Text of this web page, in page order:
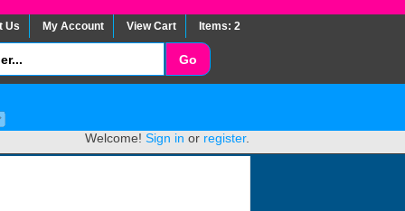
Us My Account View Cart Items: 2
Welcome! Sign in or register.